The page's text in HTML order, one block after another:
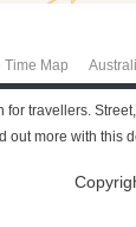
Time Map
for travellers.
out more with this